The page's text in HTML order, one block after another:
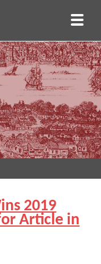
2019
Article in